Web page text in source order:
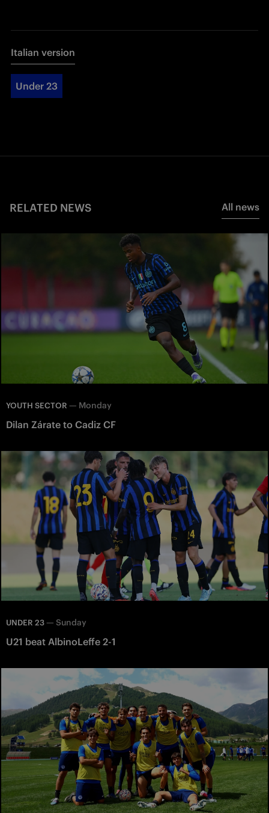
Italian version
Under 23
RELATED NEWS All news
YOUTH SECTOR — Monday
Dilan Zárate to Cadiz CF
UNDER 23 — Sunday
U21 beat AlbinoLeffe 2-1